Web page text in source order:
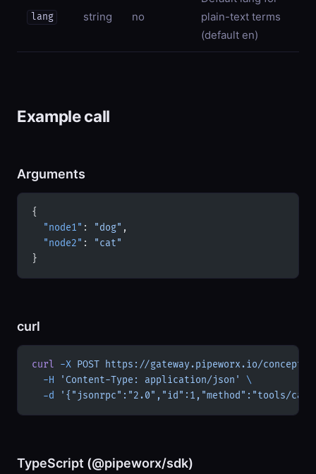
lang string no
plain-text terms
(default en)
Example call
Arguments
{
  "node1"
: "dog" ,
  "node2"
:
"cat"
}
curl
curl -X POST https://gateway.pipeworx.io/
  -H
'Content-Type: application/json'
\
  -d
'{"jsonrpc":"2.0","id":1,"method":"tools/
TypeScript (@pipeworx/sdk)